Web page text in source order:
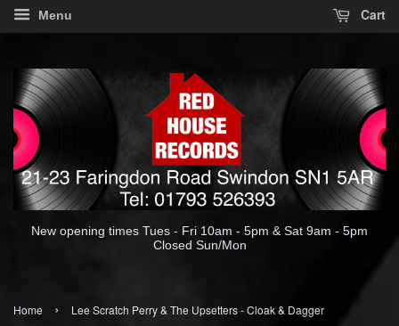
Menu Cart
New opening times Tues - Fri 10am - 5pm & Sat 9am - 5pm
Closed Sun/Mon
Home › Lee Scratch Perry & The Upsetters - Cloak & Dagger